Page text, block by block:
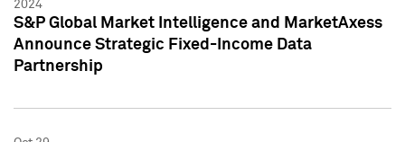
2024
S&P Global Market Intelligence and MarketAxess
Announce Strategic Fixed-Income Data
Partnership